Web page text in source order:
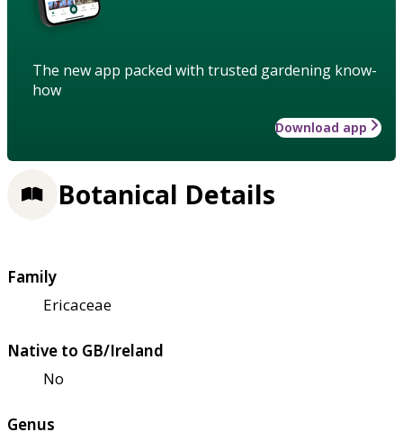
The new app packed with trusted gardening know-
how
Download app
Botanical Details
Family
Ericaceae
Native to GB/Ireland
No
Genus